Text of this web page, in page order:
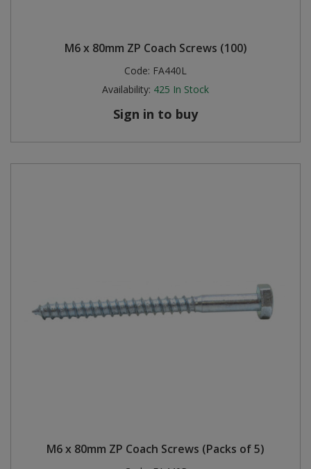
M6 x 80mm ZP Coach Screws (100)
Code: FA440L
Availability: 425 In Stock
Sign in to buy
M6 x 80mm ZP Coach Screws (Packs of 5)